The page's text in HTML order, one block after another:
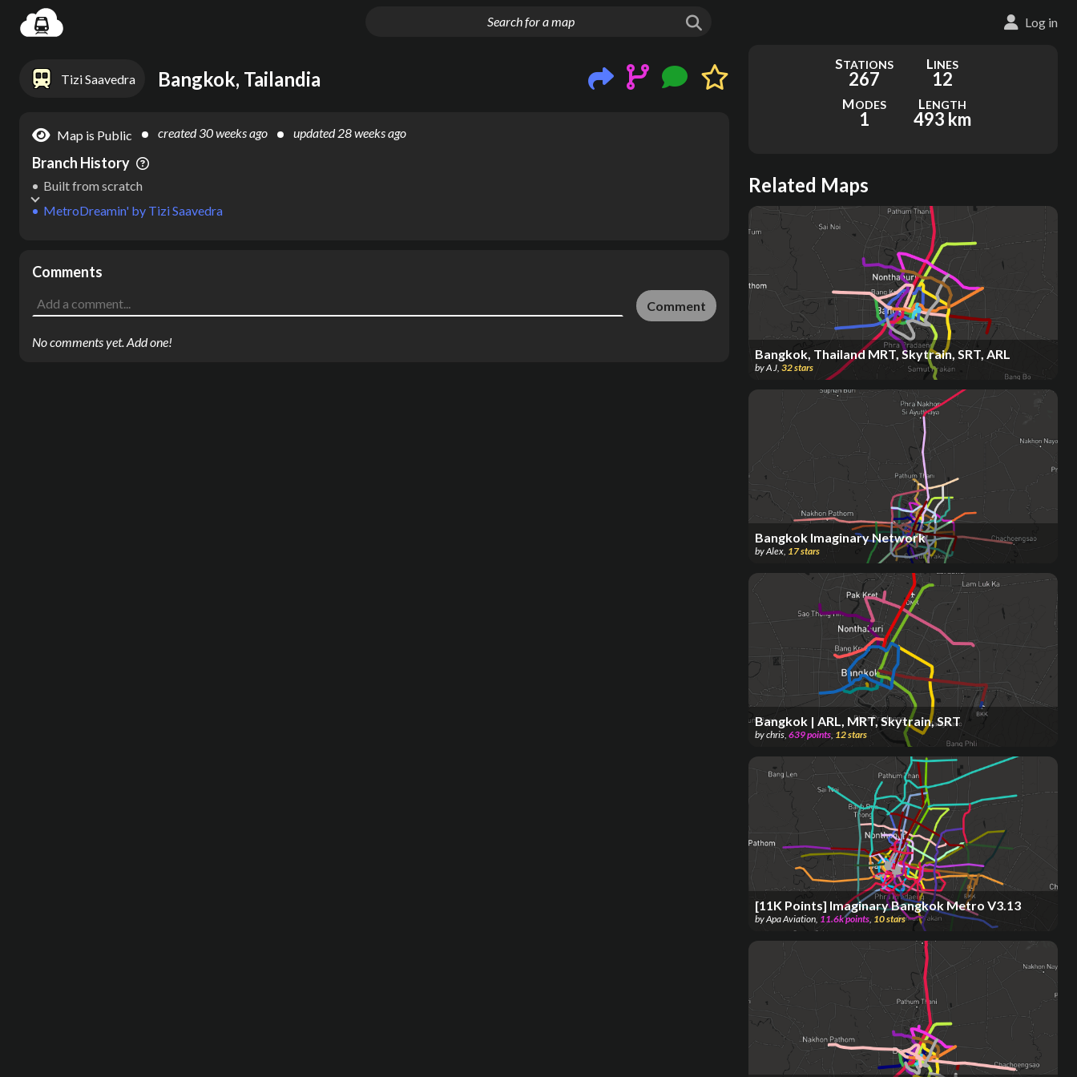
Log in
Tizi Saavedra Bangkok, Tailandia
Map is Public created30 weeks ago updated28 weeks ago
Branch History
MetroDreamin' by Tizi Saavedra
Built from scratch
Comments
Comment
No comments yet. Add one!
STATIONS
267
LINES
12
MODES
1
LENGTH
493 km
Related Maps
Bangkok, Thailand MRT, Skytrain, SRT, ARL
byA J, 32stars
Bangkok Imaginary Network
byAlex, 17stars
Bangkok | ARL, MRT, Skytrain, SRT
bychris, 639points, 12stars
[11K Points] Imaginary Bangkok Metro V3.13
byApa Aviation 11.6kpoints 10stars